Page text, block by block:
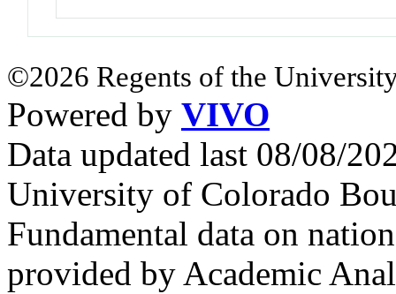
©2026 Regents of the
Powered by VIVO
Data updated last 08/08/
University of Colorado
Fundamental data on
provided by Academic